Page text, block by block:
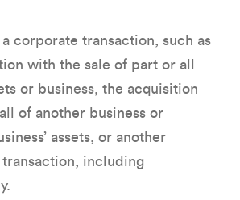
corporate transaction, such as
with the sale of part or all
or business, the acquisition
of another business or
assets, or another
including